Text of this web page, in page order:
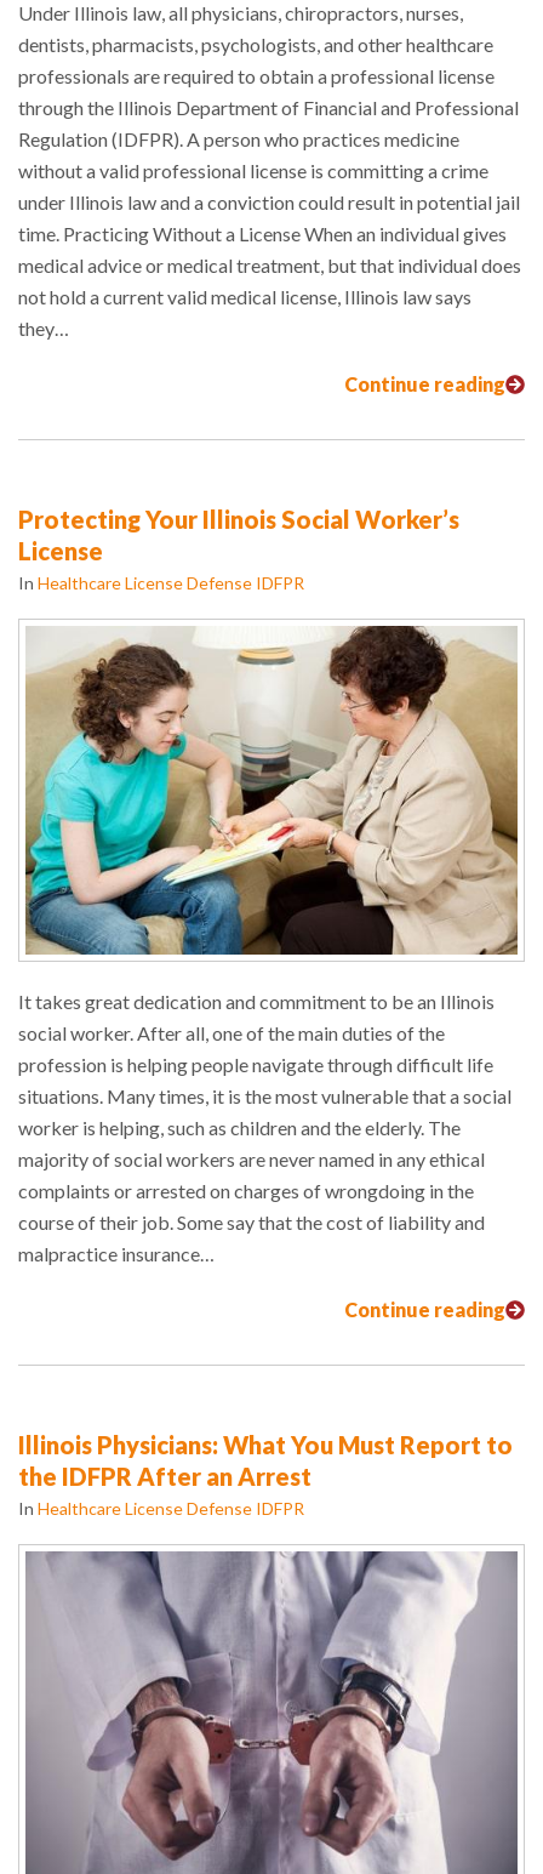
Under Illinois law, all physicians, chiropractors, nurses,
dentists, pharmacists, psychologists, and other healthcare
professionals are required to obtain a professional license
through the Illinois Department of Financial and Professional
Regulation (IDFPR). A person who practices medicine
without a valid professional license is committing a crime
under Illinois law and a conviction could result in potential jail
time. Practicing Without a License When an individual gives
medical advice or medical treatment, but that individual does
not hold a current valid medical license, Illinois law says
they…
Continue reading
Protecting Your Illinois Social Worker’s
License
In Healthcare License Defense IDFPR
It takes great dedication and commitment to be an Illinois
social worker. After all, one of the main duties of the
profession is helping people navigate through difficult life
situations. Many times, it is the most vulnerable that a social
worker is helping, such as children and the elderly. The
majority of social workers are never named in any ethical
complaints or arrested on charges of wrongdoing in the
course of their job. Some say that the cost of liability and
malpractice insurance…
Continue reading
Illinois Physicians: What You Must Report to
the IDFPR After an Arrest
In Healthcare License Defense IDFPR